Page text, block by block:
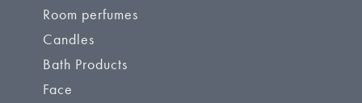
Room perfumes
Candles
Bath Products
Face